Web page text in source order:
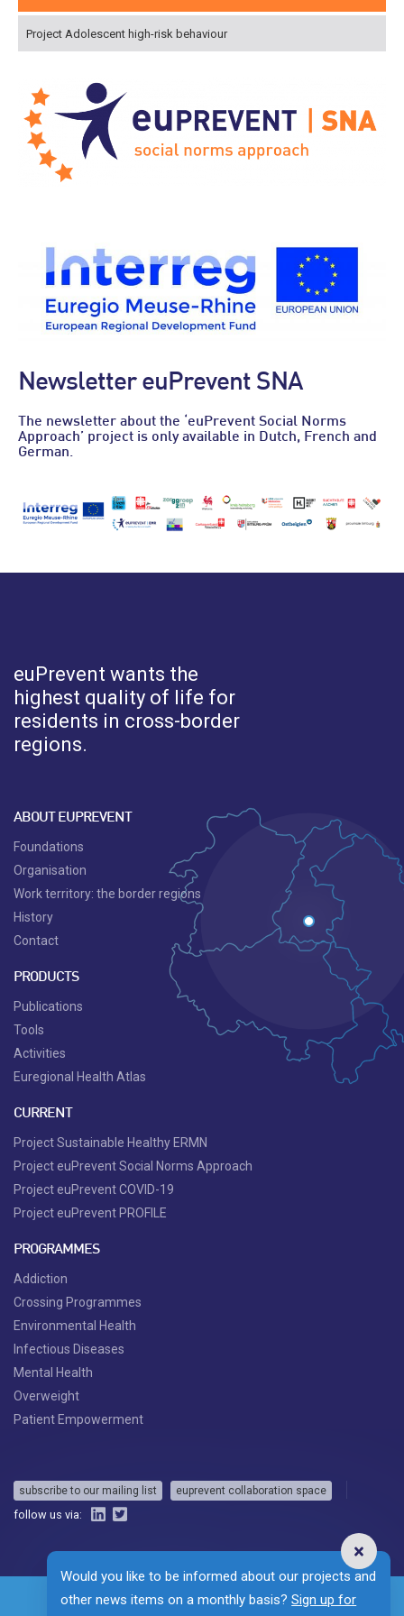
Project Adolescent high-risk behaviour
Newsletter euPrevent SNA
The newsletter about the ‘euPrevent Social Norms
Approach’ project is only available in Dutch, French and
German.
Would you like to be informed about our projects and
other news items on a monthly basis?Sign up for
euPrevent wants the
highest quality of life for
residents in cross-border
regions.
ABOUT EUPREVENT
Foundations
Organisation
Work territory: the border regions
History
Contact
PRODUCTS
Publications
Tools
Activities
Euregional Health Atlas
CURRENT
Project Sustainable Healthy ERMN
Project euPrevent Social Norms Approach
Project euPrevent COVID-19
Project euPrevent PROFILE
PROGRAMMES
Addiction
Crossing Programmes
Environmental Health
Infectious Diseases
Mental Health
Overweight
Patient Empowerment
subscribe to our mailing list euprevent collaboration space
follow us via: